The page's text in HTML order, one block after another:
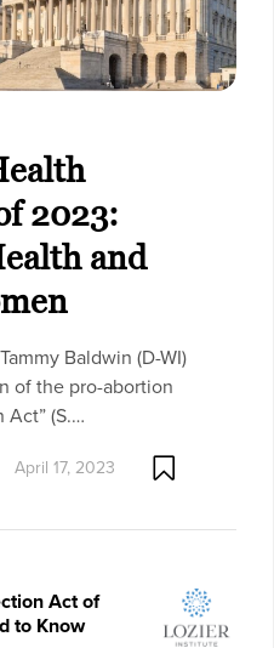
2023:
and
Baldwin (D-WI)
of the pro-abortion
Act” (S.…
April 17, 2023
Act of
to Know